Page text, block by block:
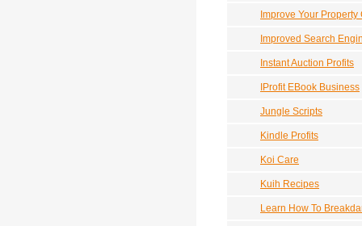
Improve Your Property
Improved Search
Instant Auction Profits
IProfit EBook Business
Jungle Scripts
Kindle Profits
Koi Care
Kuih Recipes
Learn How To